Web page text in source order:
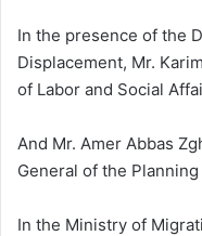
In the presence of the
Displacement, Mr.
of Labor and Social
And Mr. Amer Abbas
General of the
In the Ministry of